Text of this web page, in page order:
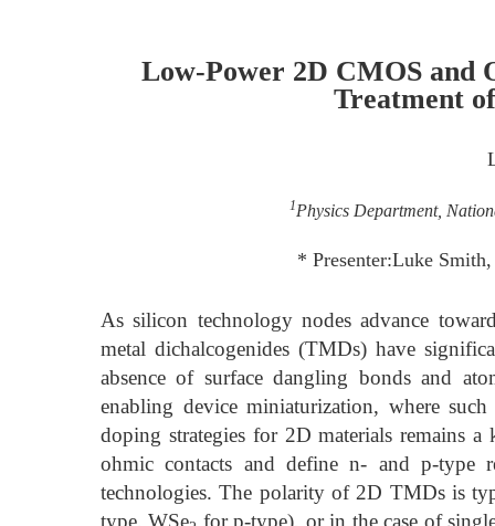
Low-Power 2D CMOS and
Treatment
1Physics Department,
* Presenter:Luke
As silicon technology nodes advance
metal dichalcogenides (TMDs) have
absence of surface dangling bonds and
enabling device miniaturization, where
doping strategies for 2D materials remains
ohmic contacts and define n- and p-type
technologies. The polarity of 2D TMDs is
type, WSe
for p-type), or in the case of